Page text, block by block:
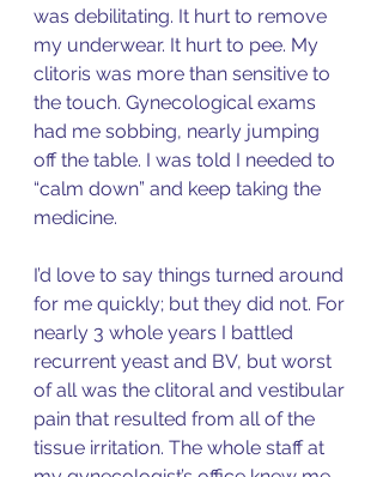
was debilitating. It hurt to remove
my underwear. It hurt to pee. My
clitoris was more than sensitive to
the touch. Gynecological exams
had me sobbing, nearly jumping
off the table. I was told I needed to
“calm down” and keep taking the
medicine.
I’d love to say things turned around
for me quickly; but they did not. For
nearly 3 whole years I battled
recurrent yeast and BV, but worst
of all was the clitoral and vestibular
pain that resulted from all of the
tissue irritation. The whole staff at